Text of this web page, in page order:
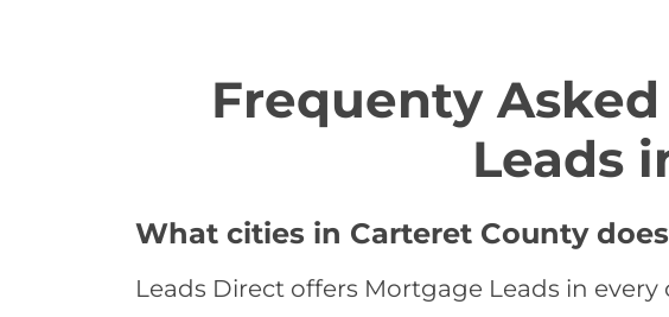
Frequenty
Leads
What cities in Carteret County
Leads Direct offers Mortgage Leads in